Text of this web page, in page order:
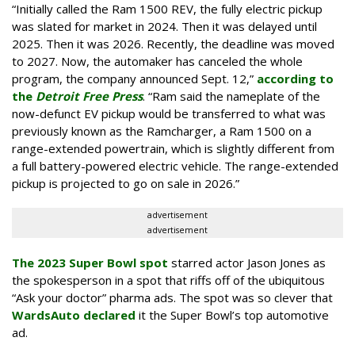
“Initially called the Ram 1500 REV, the fully electric pickup
was slated for market in 2024. Then it was delayed until
2025. Then it was 2026. Recently, the deadline was moved
to 2027. Now, the automaker has canceled the whole
program, the company announced Sept. 12,” according to
the Detroit Free Press. “Ram said the nameplate of the
now-defunct EV pickup would be transferred to what was
previously known as the Ramcharger, a Ram 1500 on a
range-extended powertrain, which is slightly different from
a full battery-powered electric vehicle. The range-extended
pickup is projected to go on sale in 2026.”
advertisement
advertisement
The 2023 Super Bowl spot starred actor Jason Jones as
the spokesperson in a spot that riffs off of the ubiquitous
“Ask your doctor” pharma ads. The spot was so clever that
WardsAuto declared it the Super Bowl’s top automotive
ad.